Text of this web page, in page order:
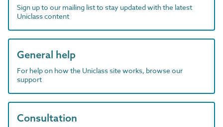
Sign up to our mailing list to stay updated with the latest
Uniclass content
General help
For help on how the Uniclass site works, browse our
support
Consultation